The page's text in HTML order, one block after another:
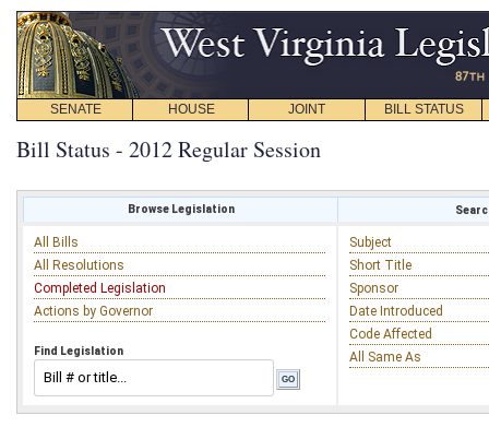
SENATE HOUSE JOINT BILL STATUS
Bill Status - 2012 Regular Session
Browse Legislation
All Bills
All Resolutions
Completed Legislation
Actions by Governor
Find Legislation
Subject
Short Title
Sponsor
Date Introduced
Code Affected
All Same As